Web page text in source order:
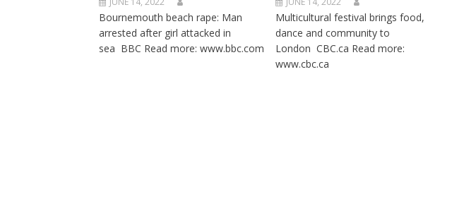
Bournemouth beach rape: Man
arrested after girl attacked in
sea BBC Read more: www.bbc.com
Multicultural festival brings food,
dance and community to
London CBC.ca Read more:
www.cbc.ca